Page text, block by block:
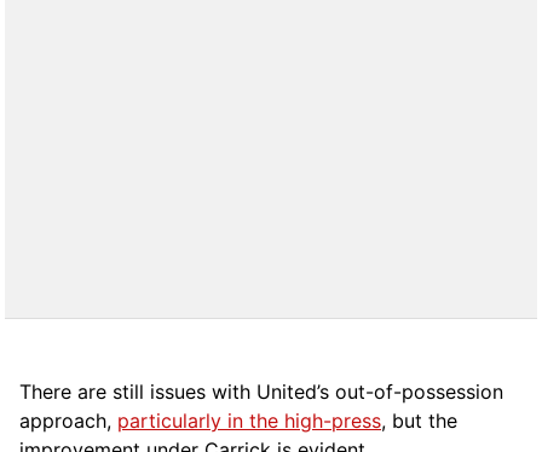
There are still issues with United’s out-of-possession
approach, particularly in the high-press, but the